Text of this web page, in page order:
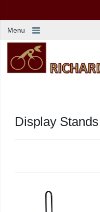
Menu
Display Stands